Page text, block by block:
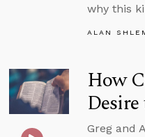
why this
ALAN
How
Greg and